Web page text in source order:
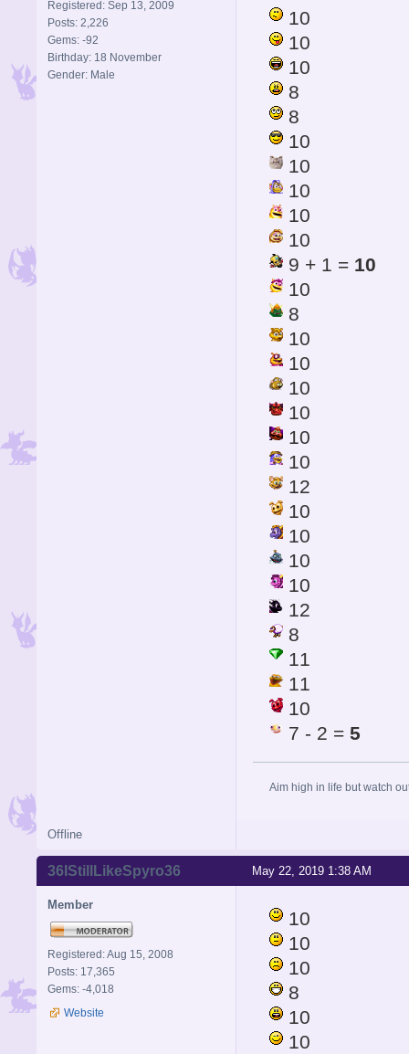
Registered: Sep 13, 2009
Posts: 2,226
Gems: -92
Birthday: 18 November
Gender: Male
10
10
10
8
8
10
10
10
10
10
9 + 1 = 10
10
8
10
10
10
10
10
10
12
10
10
10
10
12
8
11
11
10
7 - 2 = 5
Aim high in life but watch
Offline
May 22, 2019 1:38 AM
36IStillLikeSpyro36
Member
Registered: Aug 15, 2008
Posts: 17,365
Gems: -4,018
Website
10
10
10
8
10
10